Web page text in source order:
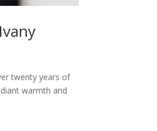
twenty years of
warmth and